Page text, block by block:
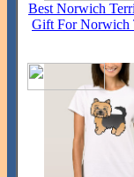
Best Norwich
Gift For Norwich